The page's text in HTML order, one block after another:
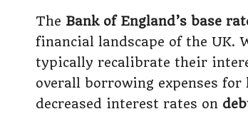
The Bank of England’s base
financial landscape of the UK.
typically recalibrate their
overall borrowing expenses
decreased interest rates on